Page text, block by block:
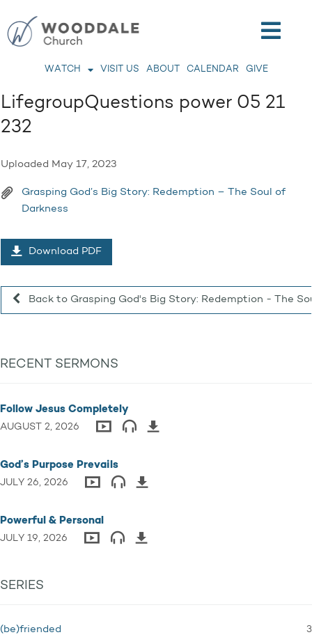
WATCH VISIT US ABOUT CALENDAR GIVE
LifegroupQuestions power 05 21
232
Uploaded May 17, 2023
Grasping God’s Big Story: Redemption – The Soul of
Darkness
Download PDF
Back to Grasping God's Big Story: Redemption - The
RECENT SERMONS
Follow Jesus Completely
AUGUST 2, 2026
God’s Purpose Prevails
JULY 26, 2026
Powerful & Personal
JULY 19, 2026
SERIES
(be)friended 3